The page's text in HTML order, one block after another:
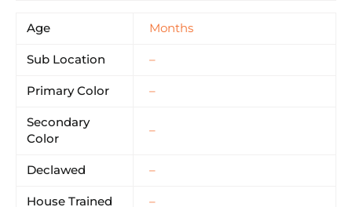
Age Months
Sub Location –
Primary Color –
Secondary
Color
–
Declawed –
House Trained –